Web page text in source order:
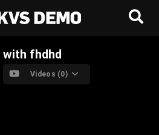
with fhdhd
Videos (0)